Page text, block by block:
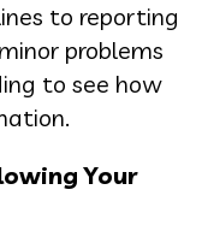
to reporting
problems
to see how
Your